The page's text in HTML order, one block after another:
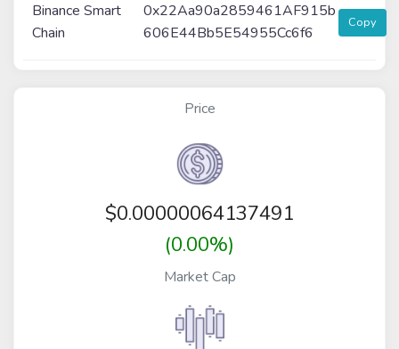
Binance Smart
Chain
0x22Aa90a2859461AF915b
606E44Bb5E54955Cc6f6
Copy
Price
$0.00000064137491
(0.00%)
Market Cap